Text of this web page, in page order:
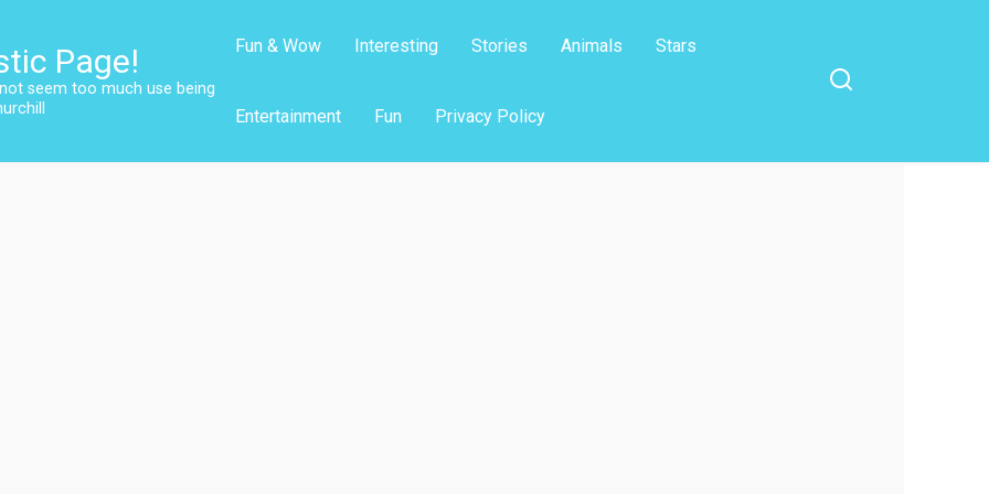
Page!
seem too much use being
Fun & Wow Interesting Stories Animals Stars
Entertainment Fun Privacy Policy